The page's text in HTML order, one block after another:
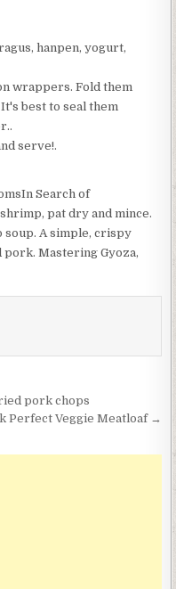
hanpen, yogurt,
wrappers. Fold them
best to seal them
serve!.
Search of
pat dry and mince.
soup. A simple, crispy
Mastering Gyoza,
pork chops
Perfect Veggie Meatloaf →